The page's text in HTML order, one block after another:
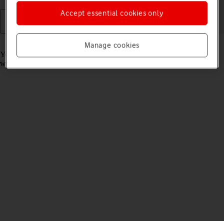
Read help info
You can take a picture of your screen if you want to share something
with your friends or save the picture for later use.
Manage cookies
Accept essential cookies only